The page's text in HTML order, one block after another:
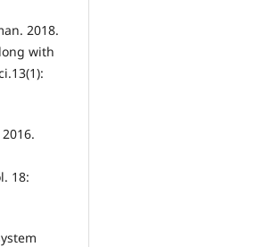
2018.
with
18: